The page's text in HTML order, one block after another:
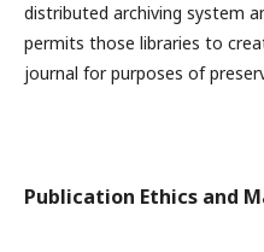
distributed archiving system
permits those libraries to
journal for purposes of
Publication Ethics and